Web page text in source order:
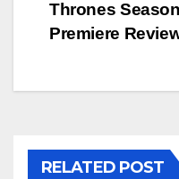
Thrones Season
Premiere
RELATED POST